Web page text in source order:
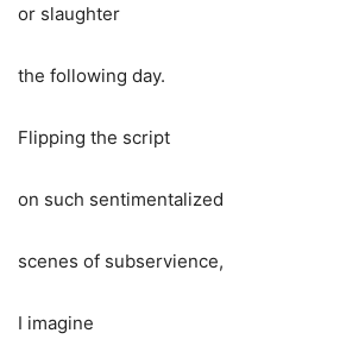
or slaughter
the following day.
Flipping the script
on such sentimentalized
scenes of subservience,
I imagine